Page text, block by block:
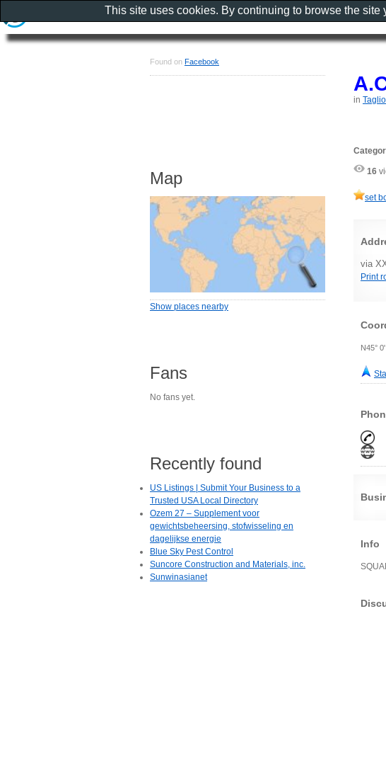
in
16
set
via
Print
N45°
Info
Found on Facebook
Map
Show places nearby
Fans
No fans yet.
Recently found
US Listings | Submit Your Business to a
Trusted USA Local Directory
Ozem 27 – Supplement voor
gewichtsbeheersing, stofwisseling en
dagelijkse energie
Blue Sky Pest Control
Suncore Construction and Materials, inc.
Sunwinasianet
This site uses cookies. By continuing to browse the